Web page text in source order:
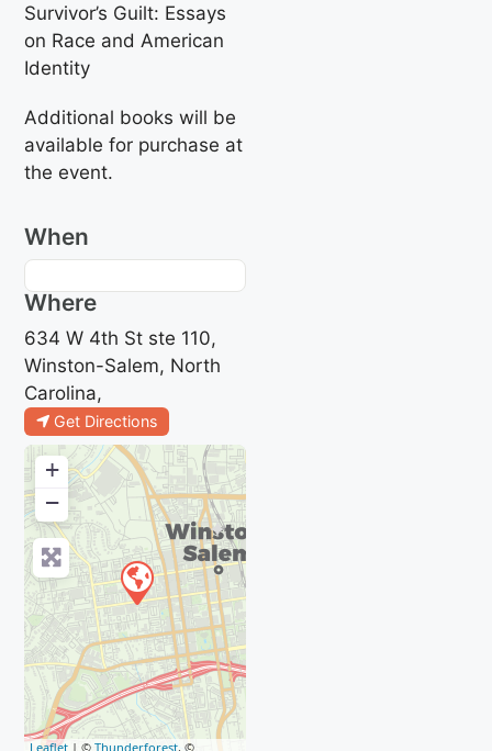
Survivor’s Guilt: Essays
on Race and American
Identity
Additional books will be
available for purchase at
the event.
When
Where
634 W 4th St ste 110,
Winston-Salem, North
Carolina,
Get Directions
+
−
Leaflet | ©Thunderforest, ©